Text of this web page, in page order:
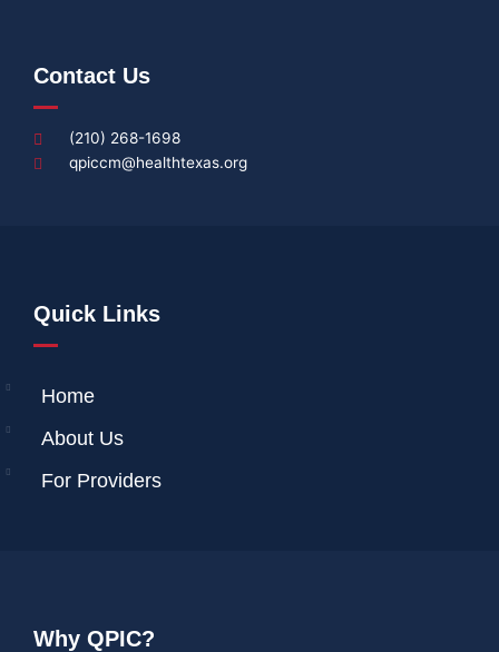
Contact Us
(210) 268-1698
qpiccm@healthtexas.org
Quick Links
Home
About Us
For Providers
Why QPIC?